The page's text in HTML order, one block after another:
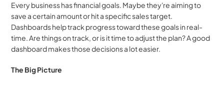
Every business has financial goals. Maybe they're aiming to
save a certain amount or hit a specific sales target.
Dashboards help track progress toward these goals in real-
time. Are things on track, or is it time to adjust the plan? A good
dashboard makes those decisions a lot easier.
The Big Picture